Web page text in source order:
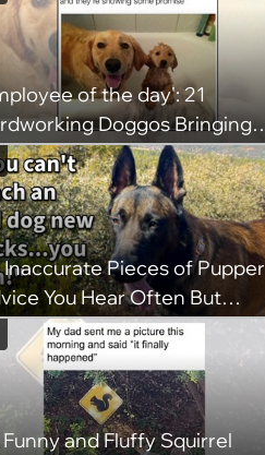
4, 2026)
of the day': 21
Doggos Bringing
Motivation You Need This
Pieces of Pupper
You Hear Often But
Never Pay Attention to
and Fluffy Squirrel